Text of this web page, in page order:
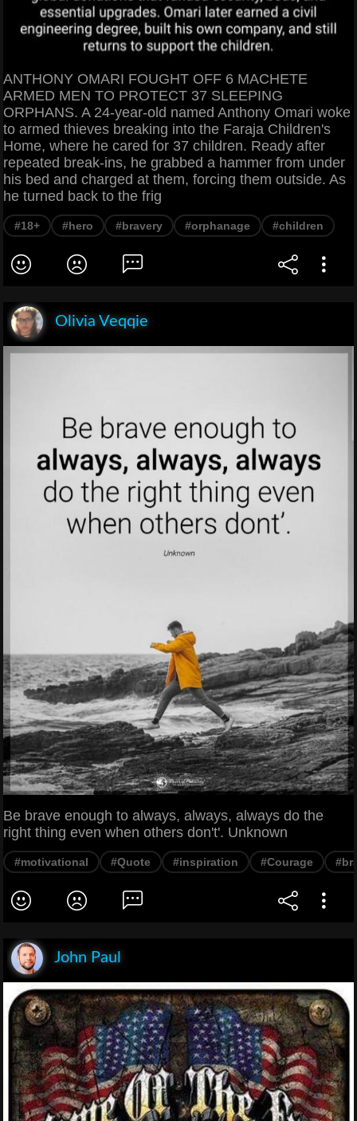
ANTHONY OMARI FOUGHT OFF 6 MACHETE
ARMED MEN TO PROTECT 37 SLEEPING
ORPHANS. A 24-year-old named Anthony Omari woke
to armed thieves breaking into the Faraja Children's
Home, where he cared for 37 children. Ready after
repeated break-ins, he grabbed a hammer from under
his bed and charged at them, forcing them outside. As
he turned back to the frig
#18+ #hero #bravery #orphanage #children
Olivia Veqqie
Be brave enough to always, always, always do the
right thing even when others don't'. Unknown
#motivational #Quote #inspiration #Courage
John Paul